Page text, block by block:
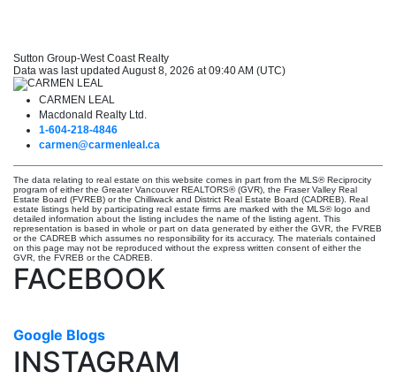
Sutton Group-West Coast Realty
Data was last updated August 8, 2026 at 09:40 AM (UTC)
CARMEN LEAL
Macdonald Realty Ltd.
1-604-218-4846
carmen@carmenleal.ca
The data relating to real estate on this website comes in part from the MLS® Reciprocity
program of either the Greater Vancouver REALTORS® (GVR), the Fraser Valley Real
Estate Board (FVREB) or the Chilliwack and District Real Estate Board (CADREB). Real
estate listings held by participating real estate firms are marked with the MLS® logo and
detailed information about the listing includes the name of the listing agent. This
representation is based in whole or part on data generated by either the GVR, the FVREB
or the CADREB which assumes no responsibility for its accuracy. The materials contained
on this page may not be reproduced without the express written consent of either the
GVR, the FVREB or the CADREB.
FACEBOOK
Google Blogs
INSTAGRAM